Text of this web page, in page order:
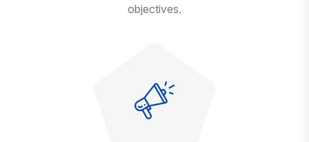
objectives.